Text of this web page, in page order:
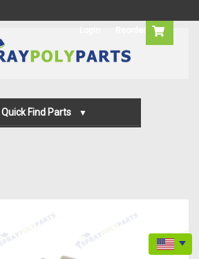
Quick Find Parts